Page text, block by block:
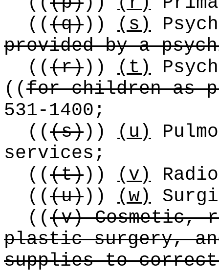
(((q))) (s)
provided by a
(((r))) (t)
((for children as
531-1400;
(((s))) (u)
services;
(((t))) (v)
(((u))) (w)
(((v) Cosmetic,
plastic surgery,
supplies to